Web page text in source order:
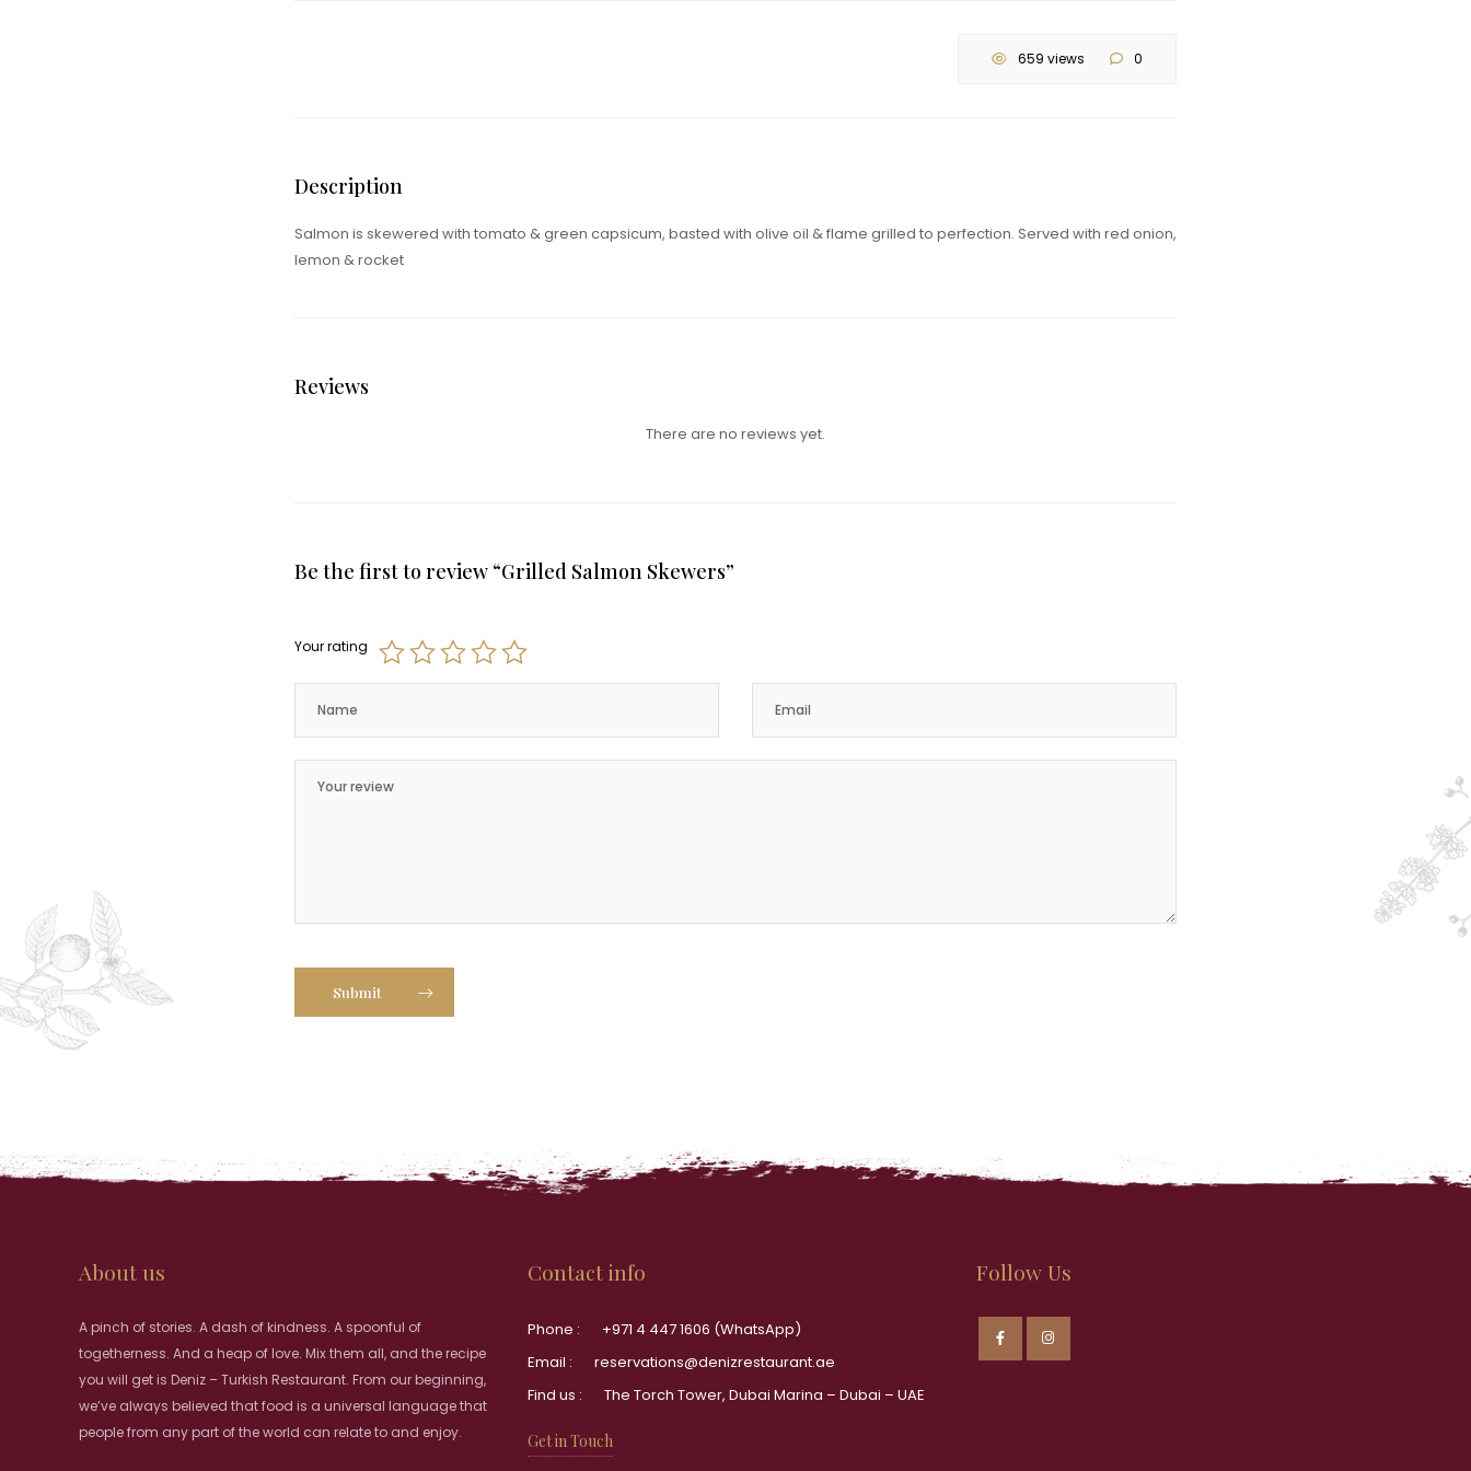
659 views 0
Description
Salmon is skewered with tomato & green capsicum, basted with olive oil & flame grilled to perfection. Served with red onion,
lemon & rocket
Reviews
There are no reviews yet.
Be the first to review “Grilled Salmon Skewers”
Your rating
Submit
About us
A pinch of stories. A dash of kindness. A spoonful of
togetherness. And a heap of love. Mix them all, and the recipe
you will get is Deniz – Turkish Restaurant. From our beginning,
we’ve always believed that food is a universal language that
people from any part of the world can relate to and enjoy.
Contact info
Phone :
+971 4 447 1606 (WhatsApp)
Email :
reservations@denizrestaurant.ae
Find us :
The Torch Tower, Dubai Marina – Dubai – UAE
Get in Touch
Follow Us